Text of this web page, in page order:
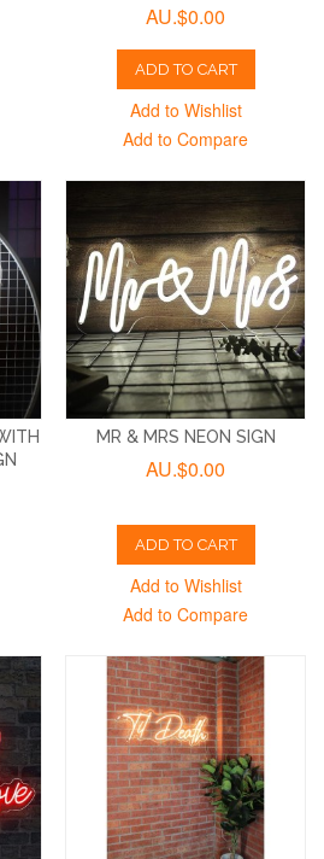
AU.$0.00
ADD TO CART
Add to Wishlist
Add to Compare
MR & MRS NEON SIGN
AU.$0.00
ADD TO CART
Add to Wishlist
Add to Compare